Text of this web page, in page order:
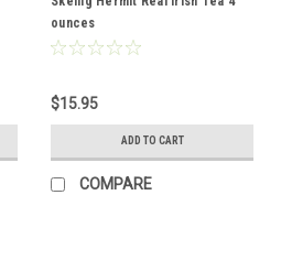
ounces
$15.95
ADD TO CART
COMPARE